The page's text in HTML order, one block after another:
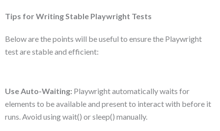
Tips for Writing Stable Playwright Tests
Below are the points will be useful to ensure the Playwright
test are stable and efficient:
Use Auto-Waiting: Playwright automatically waits for
elements to be available and present to interact with before it
runs. Avoid using wait() or sleep() manually.